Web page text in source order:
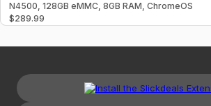
N4500, 128GB eMMC, 8GB RAM, ChromeOS
$289.99